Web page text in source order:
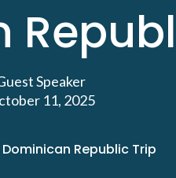
Speaker
11, 2025
Dominican Republic Trip